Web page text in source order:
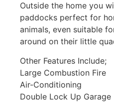
Outside the home you
paddocks perfect for
animals, even suitable
around on their little
Other Features Include;
Large Combustion Fire
Air-Conditioning
Double Lock Up Garage